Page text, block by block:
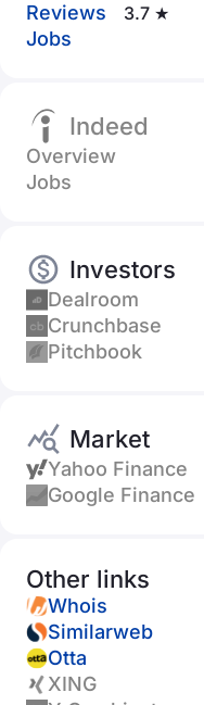
Reviews
3.7 ★
Jobs
Indeed
Overview
Jobs
Investors
Dealroom
Crunchbase
Pitchbook
Market
Yahoo Finance
Google Finance
Other links
Whois
Similarweb
Otta
XING